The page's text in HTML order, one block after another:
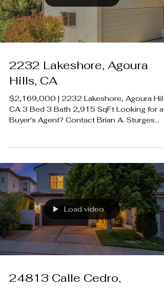
Load video
2232 Lakeshore, Agoura
Hills, CA
$2,169,000 | 2232 Lakeshore, Agoura
LUXECAHOMES.com Realtor DRE
01907594 Listing Agent | Frank Trejo DRE
01195209 Rodeo Realty 00951359
#LUXECAHomes #LuxuryCaliforniaHomes
#CalabasasRealEstate
Load video